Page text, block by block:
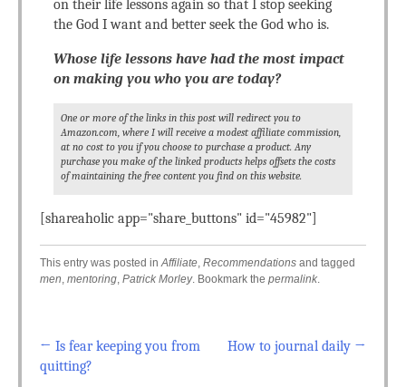
on their life lessons again so that I stop seeking
the God I want and better seek the God who is.
Whose life lessons have had the most impact
on making you who you are today?
One or more of the links in this post will redirect you to
Amazon.com, where I will receive a modest affiliate commission,
at no cost to you if you choose to purchase a product. Any
purchase you make of the linked products helps offsets the costs
of maintaining the free content you find on this website.
[shareaholic app="share_buttons" id="45982"]
This entry was posted inAffiliate, Recommendations and tagged
men, mentoring, Patrick Morley. Bookmark the permalink.
Post navigation
← Is fear keeping you from
quitting?
How to journal daily →